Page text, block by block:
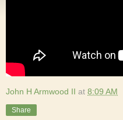
John H Armwood II at 8:09 AM
Share